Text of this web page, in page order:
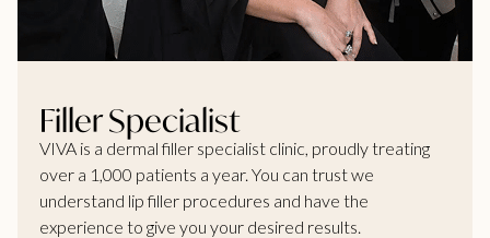
Filler Specialist
VIVA is a dermal filler specialist clinic, proudly treating
over a 1,000 patients a year. You can trust we
understand lip filler procedures and have the
experience to give you your desired results.